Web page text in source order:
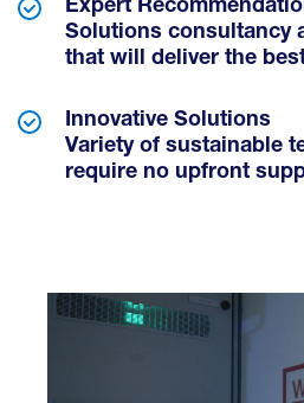
Expert
Solutions consultancy
that will deliver the
Innovative Solutions
Variety of sustainable
require no upfront